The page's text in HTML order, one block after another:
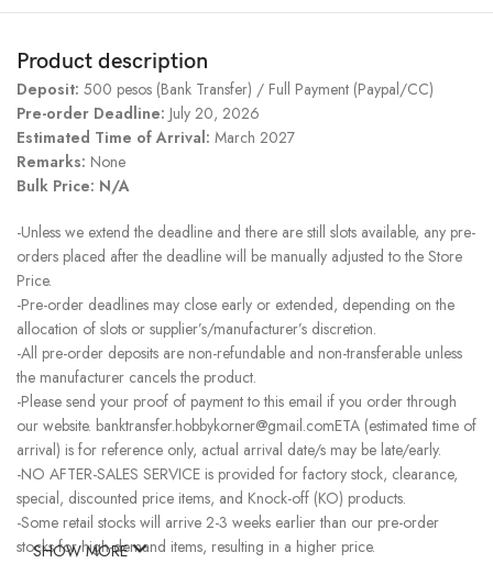
Product description
Deposit: 500 pesos (Bank Transfer) / Full Payment (Paypal/CC)
Pre-order Deadline: July 20, 2026
Estimated Time of Arrival: March 2027
Remarks: None
Bulk Price: N/A
-Unless we extend the deadline and there are still slots available, any pre-
orders placed after the deadline will be manually adjusted to the Store
Price.
-Pre-order deadlines may close early or extended, depending on the
allocation of slots or supplier’s/manufacturer’s discretion.
-All pre-order deposits are non-refundable and non-transferable unless
the manufacturer cancels the product.
-Please send your proof of payment to this email if you order through
our website. banktransfer.hobbykorner@gmail.comETA (estimated time of
arrival) is for reference only, actual arrival date/s may be late/early.
-NO AFTER-SALES SERVICE is provided for factory stock, clearance,
special, discounted price items, and Knock-off (KO) products.
-Some retail stocks will arrive 2-3 weeks earlier than our pre-order
stocks for high-demand items, resulting in a higher price.
SHOW MORE